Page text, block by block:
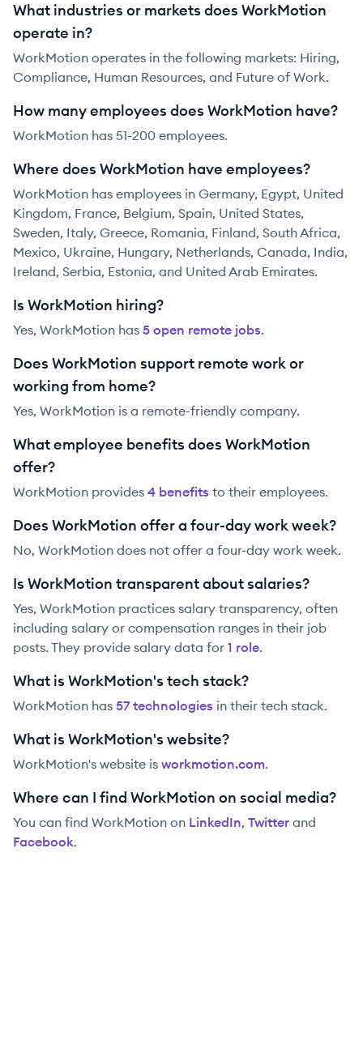
What industries or markets does WorkMotion
operate in?
WorkMotion operates in the following markets: Hiring,
Compliance, Human Resources, and Future of Work.
How many employees does WorkMotion have?
WorkMotion has 51-200 employees.
Where does WorkMotion have employees?
WorkMotion has employees in Germany, Egypt, United
Kingdom, France, Belgium, Spain, United States,
Sweden, Italy, Greece, Romania, Finland, South Africa,
Mexico, Ukraine, Hungary, Netherlands, Canada, India,
Ireland, Serbia, Estonia, and United Arab Emirates.
Is WorkMotion hiring?
Yes, WorkMotion has 5 open remote jobs.
Does WorkMotion support remote work or
working from home?
Yes, WorkMotion is a remote-friendly company.
What employee benefits does WorkMotion
offer?
WorkMotion provides 4 benefits to their employees.
Does WorkMotion offer a four-day work week?
No, WorkMotion does not offer a four-day work week.
Is WorkMotion transparent about salaries?
Yes, WorkMotion practices salary transparency, often
including salary or compensation ranges in their job
posts. They provide salary data for 1 role.
What is WorkMotion's tech stack?
WorkMotion has 57technologies in their tech stack.
What is WorkMotion's website?
WorkMotion's website is workmotion.com.
Where can I find WorkMotion on social media?
You can find WorkMotion on LinkedIn, Twitter and
Facebook.